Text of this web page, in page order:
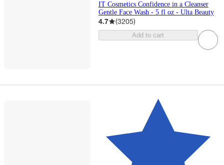
IT Cosmetics Confidence in a Cleanser
Gentle Face Wash - 5 fl oz - Ulta Beauty
4.7 (3205)
Add to cart